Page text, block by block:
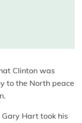
Clinton was
to the North peace
Gary Hart took his